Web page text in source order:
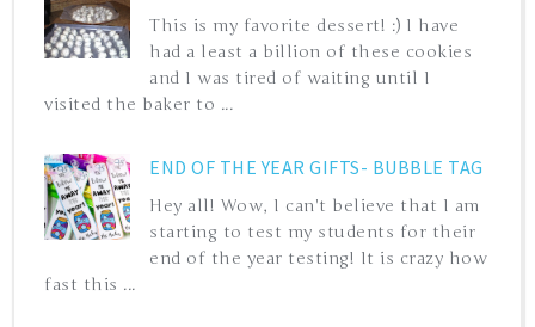
This is my favorite dessert! :) I have
had a least a billion of these cookies
and I was tired of waiting until I
visited the baker to ...
END OF THE YEAR GIFTS- BUBBLE TAG
Hey all! Wow, I can't believe that I am
starting to test my students for their
end of the year testing! It is crazy how
fast this ...